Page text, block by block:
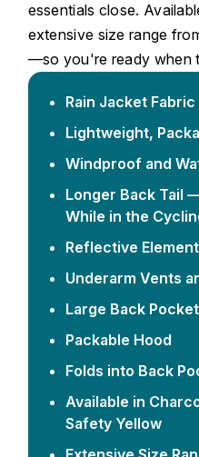
essentials close.
extensive size range
—so you're ready when
Rain Jacket Fabric
Lightweight,
Windproof and
Longer Back Tail
While in the
Reflective
Underarm Vents
Large Back Pocket
Packable Hood
Folds into Back
Available in
Safety Yellow